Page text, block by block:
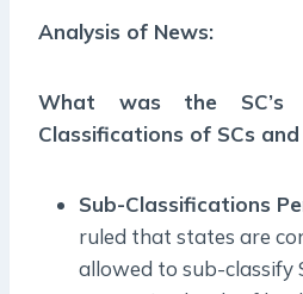
Analysis of News:
What was the SC’s
Classifications of SCs and
Sub-Classifications
ruled that states are
allowed to sub-classify